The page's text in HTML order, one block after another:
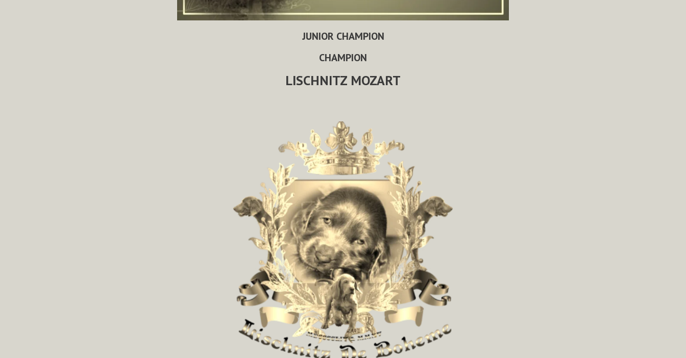
JUNIOR CHAMPION
CHAMPION
LISCHNITZ MOZART